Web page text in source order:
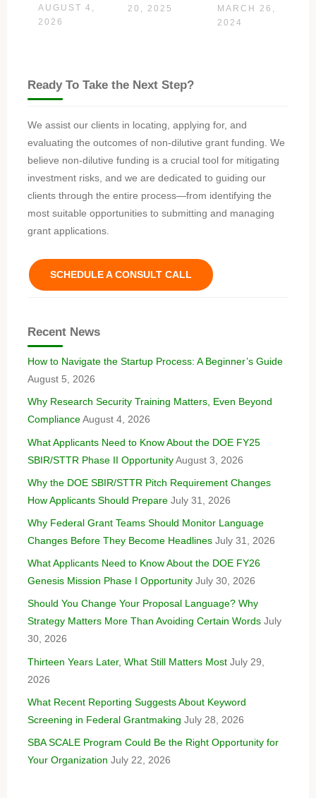
AUGUST 4,
2026
20, 2025
MARCH 26,
2024
Ready To Take the Next Step?
We assist our clients in locating, applying for, and
evaluating the outcomes of non-dilutive grant funding. We
believe non-dilutive funding is a crucial tool for mitigating
investment risks, and we are dedicated to guiding our
clients through the entire process—from identifying the
most suitable opportunities to submitting and managing
grant applications.
SCHEDULE A CONSULT CALL
Recent News
How to Navigate the Startup Process: A Beginner’s Guide
August 5, 2026
Why Research Security Training Matters, Even Beyond
Compliance August 4, 2026
What Applicants Need to Know About the DOE FY25
SBIR/STTR Phase II Opportunity August 3, 2026
Why the DOE SBIR/STTR Pitch Requirement Changes
How Applicants Should Prepare July 31, 2026
Why Federal Grant Teams Should Monitor Language
Changes Before They Become Headlines July 31, 2026
What Applicants Need to Know About the DOE FY26
Genesis Mission Phase I Opportunity July 30, 2026
Should You Change Your Proposal Language? Why
Strategy Matters More Than Avoiding Certain Words July
30, 2026
Thirteen Years Later, What Still Matters Most July 29,
2026
What Recent Reporting Suggests About Keyword
Screening in Federal Grantmaking July 28, 2026
SBA SCALE Program Could Be the Right Opportunity for
Your Organization July 22, 2026